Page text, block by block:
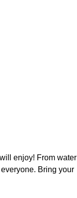
enjoy! From water
Bring your